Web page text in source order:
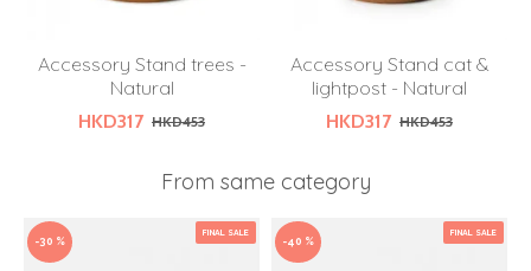
Accessory Stand trees -
Natural
HKD317 HKD453
Accessory Stand cat &
lightpost - Natural
HKD317 HKD453
From same category
FINAL SALE
-30 %
FINAL SALE
-40 %